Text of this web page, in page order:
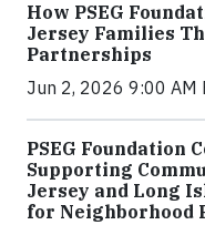
How PSEG
Jersey Families
Partnerships
Jun 2, 2026 9:00 AM
PSEG Foundation
Supporting
Jersey and Long
for Neighborhood